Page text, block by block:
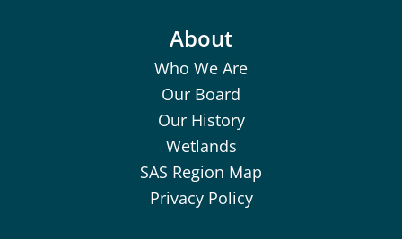
About
Who We Are
Our Board
Our History
Wetlands
SAS Region Map
Privacy Policy